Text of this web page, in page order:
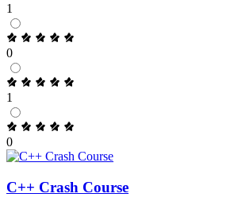
1
0
1
0
C++ Crash Course